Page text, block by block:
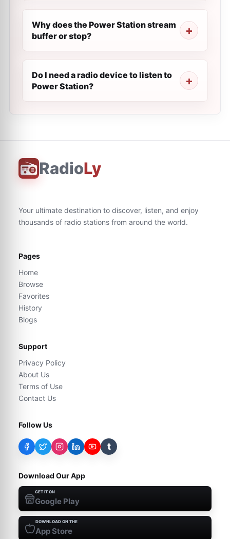
Why does the Power Station stream
buffer or stop?
Do I need a radio device to listen to
Power Station?
RadioLy
Your ultimate destination to discover, listen, and enjoy
thousands of radio stations from around the world.
Pages
Home
Browse
Favorites
History
Blogs
Support
Privacy Policy
About Us
Terms of Use
Contact Us
Follow Us
t
Download Our App
GET IT ON
Google Play
DOWNLOAD ON THE
App Store